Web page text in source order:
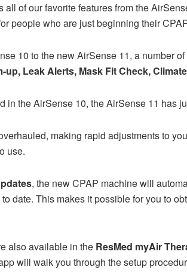
of our favorite features from the
people who are just beginning their
10 to the new AirSense 11, a number
Leak Alerts, Mask Fit Check,
in the AirSense 10, the AirSense 11 has
making rapid adjustments to
use.
, the new CPAP machine will
date. This makes it possible for you to
also available in the ResMed myAir
will walk you through the setup